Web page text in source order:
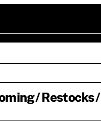
Restocks